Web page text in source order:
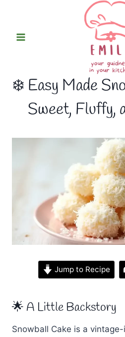
content
❄️ Easy Made
Sweet, Fluffy,
Jump to Recipe
🌟 A Little Backstory
Snowball Cake is a